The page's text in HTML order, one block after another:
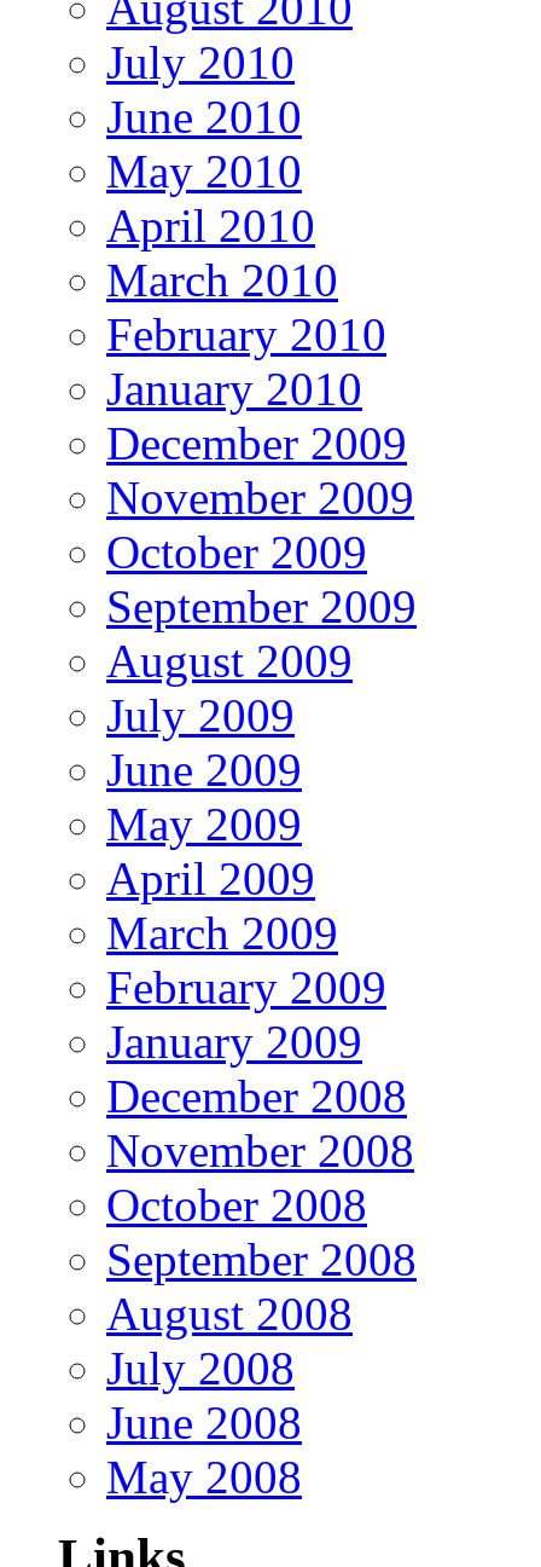
July 2010
June 2010
May 2010
April 2010
March 2010
February 2010
January 2010
December 2009
November 2009
October 2009
September 2009
August 2009
July 2009
June 2009
May 2009
April 2009
March 2009
February 2009
January 2009
December 2008
November 2008
October 2008
September 2008
August 2008
July 2008
June 2008
May 2008